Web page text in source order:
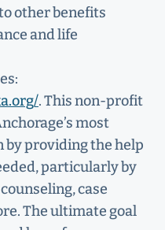
other benefits
and life
. This non-profit
most
providing the help
particularly by
case
The ultimate goal